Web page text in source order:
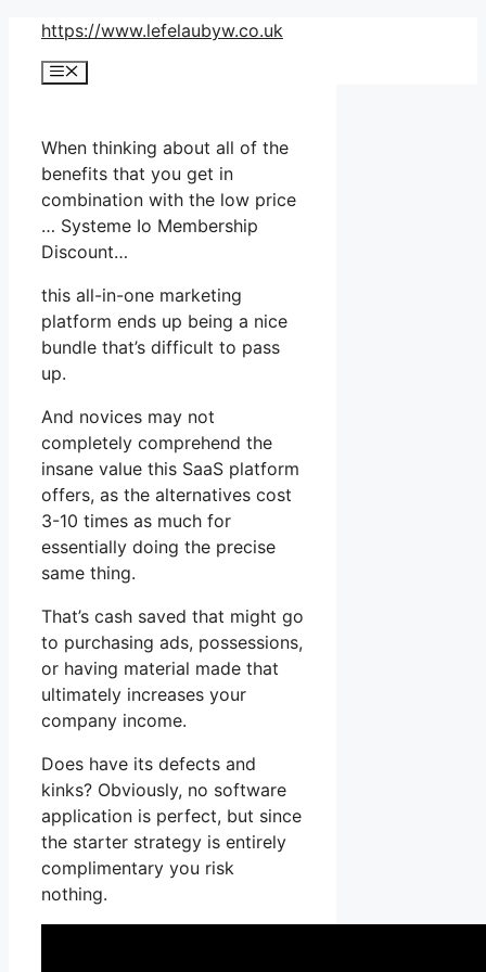
Skip
content
https://www.lefelaubyw.co.uk
Menu
When thinking about all of the
benefits that you get in
combination with the low price
… Systeme Io Membership
Discount…
this all-in-one marketing
platform ends up being a nice
bundle that’s difficult to pass
up.
And novices may not
completely comprehend the
insane value this SaaS platform
offers, as the alternatives cost
3-10 times as much for
essentially doing the precise
same thing.
That’s cash saved that might go
to purchasing ads, possessions,
or having material made that
ultimately increases your
company income.
Does have its defects and
kinks? Obviously, no software
application is perfect, but since
the starter strategy is entirely
complimentary you risk
nothing.